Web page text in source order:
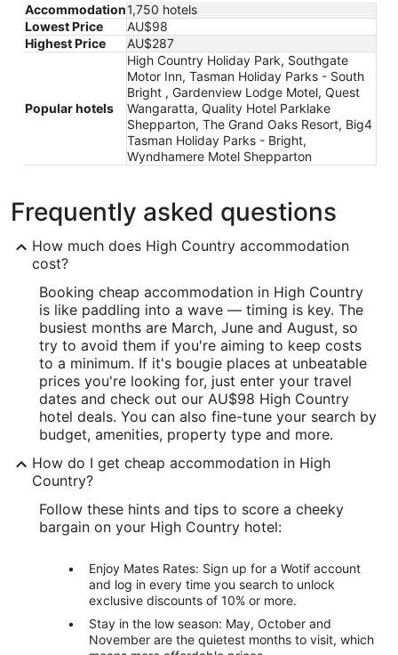
Accommodation1,750 hotels
Lowest Price
AU$98
Highest Price
AU$287
Popular hotels
High Country Holiday Park, Southgate
Motor Inn, Tasman Holiday Parks - South
Bright , Gardenview Lodge Motel, Quest
Wangaratta, Quality Hotel Parklake
Shepparton, The Grand Oaks Resort, Big4
Tasman Holiday Parks - Bright,
Wyndhamere Motel Shepparton
Frequently asked questions
How much does High Country accommodation
cost?
Booking cheap accommodation in High Country
is like paddling into a wave — timing is key. The
busiest months are March, June and August, so
try to avoid them if you're aiming to keep costs
to a minimum. If it's bougie places at unbeatable
prices you're looking for, just enter your travel
dates and check out our AU$98 High Country
hotel deals. You can also fine-tune your search by
budget, amenities, property type and more.
How do I get cheap accommodation in High
Country?
Follow these hints and tips to score a cheeky
bargain on your High Country hotel:
Enjoy Mates Rates: Sign up for a Wotif account
and log in every time you search to unlock
exclusive discounts of 10% or more.
Stay in the low season: May, October and
November are the quietest months to visit, which